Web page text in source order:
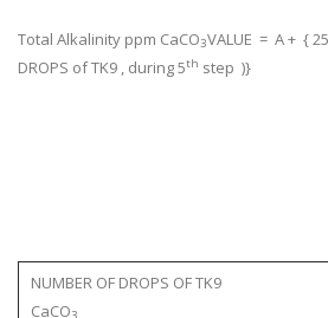
Total Alkalinity ppm CaCO3VALUE = A + {
DROPS of TK9 , during 5th step )}
NUMBER OF
CaCO